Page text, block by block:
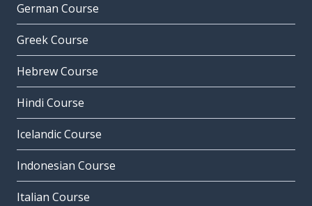
German Course
Greek Course
Hebrew Course
Hindi Course
Icelandic Course
Indonesian Course
Italian Course